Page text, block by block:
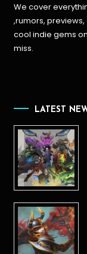
We cover
,rumors,
cool indie gems
miss.
LATEST